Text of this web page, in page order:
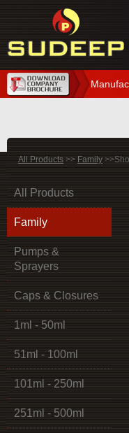
All Products>>Family
All Products
Family
Pumps &
Sprayers
Caps & Closures
1ml - 50ml
51ml - 100ml
101ml - 250ml
251ml - 500ml